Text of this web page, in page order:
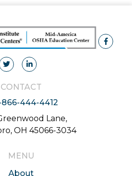
CONTACT
866-444-4412
Lane,
OH 45066-3034
MENU
About